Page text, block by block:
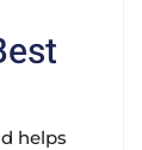
helps